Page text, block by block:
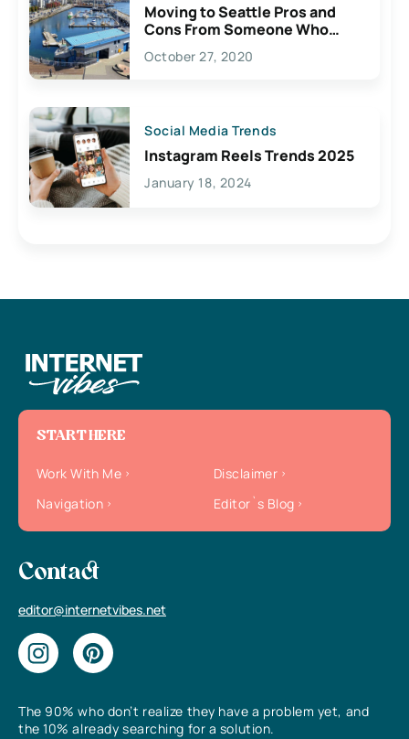
Moving to Seattle Pros and
Cons From Someone Who
Lives Here
October 27, 2020
Social Media Trends
Instagram Reels Trends 2025
January 18, 2024
The 90% who don’t realize they have a problem yet, and
the 10% already searching for a solution.
START HERE
Work With Me
Disclaimer
Navigation
Editor`s Blog
Contact
editor@internetvibes.net